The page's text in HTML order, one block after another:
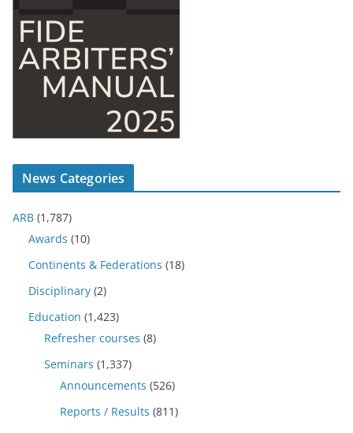
News Categories
ARB (1,787)
Awards (10)
Continents & Federations (18)
Disciplinary (2)
Education (1,423)
Refresher courses (8)
Seminars (1,337)
Announcements (526)
Reports / Results (811)